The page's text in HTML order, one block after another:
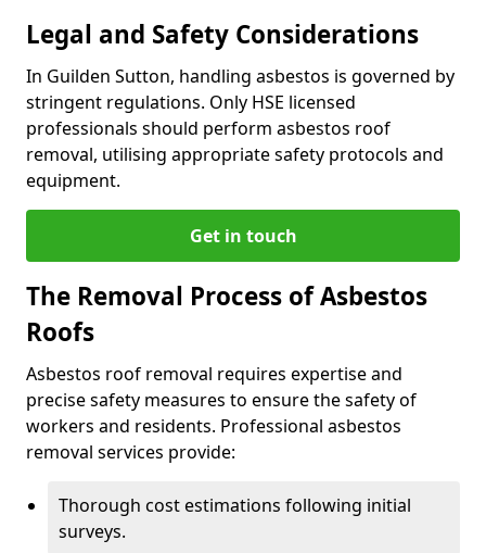
Legal and Safety Considerations
In Guilden Sutton, handling asbestos is governed by
stringent regulations. Only HSE licensed
professionals should perform asbestos roof
removal, utilising appropriate safety protocols and
equipment.
Get in touch
The Removal Process of Asbestos
Roofs
Asbestos roof removal requires expertise and
precise safety measures to ensure the safety of
workers and residents. Professional asbestos
removal services provide:
Thorough cost estimations following initial
surveys.